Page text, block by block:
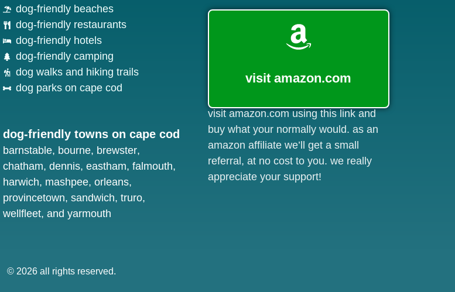
dog-friendly beaches
dog-friendly restaurants
dog-friendly hotels
dog-friendly camping
dog walks and hiking trails
dog parks on cape cod
dog-friendly towns on cape cod
barnstable, bourne, brewster,
chatham, dennis, eastham, falmouth,
harwich, mashpee, orleans,
provincetown, sandwich, truro,
wellfleet, and yarmouth
visit amazon.com
visit amazon.com using this link and
buy what your normally would. as an
amazon affiliate we’ll get a small
referral, at no cost to you. we really
appreciate your support!
© 2026 all rights reserved.